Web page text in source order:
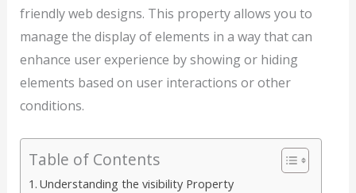
friendly web designs. This property allows you to
manage the display of elements in a way that can
enhance user experience by showing or hiding
elements based on user interactions or other
conditions.
Table of Contents
Understanding the visibility Property